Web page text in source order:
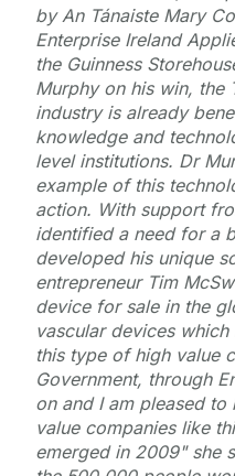
by An Tánaiste Mary
Enterprise Ireland
the Guinness
Murphy on his win, the
industry is already
knowledge and
level institutions. Dr
example of this
action. With support
identified a need for a
developed his unique
entrepreneur Tim
device for sale in the
vascular devices
this type of high value
Government, through
on and I am pleased to
value companies like
emerged in 2009" she